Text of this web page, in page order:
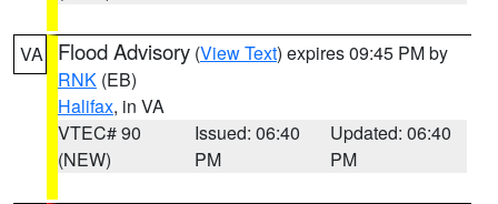
VA Flood Advisory (View Text) expires 09:45 PM by
RNK (EB)
Halifax, in VA
VTEC# 90
(NEW)
Issued: 06:40
PM
Updated: 06:40
PM